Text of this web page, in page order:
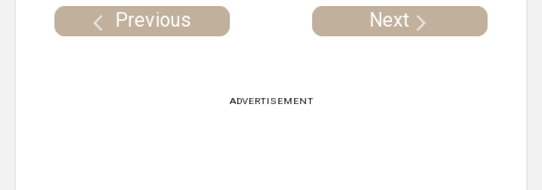
Previous Next
ADVERTISEMENT